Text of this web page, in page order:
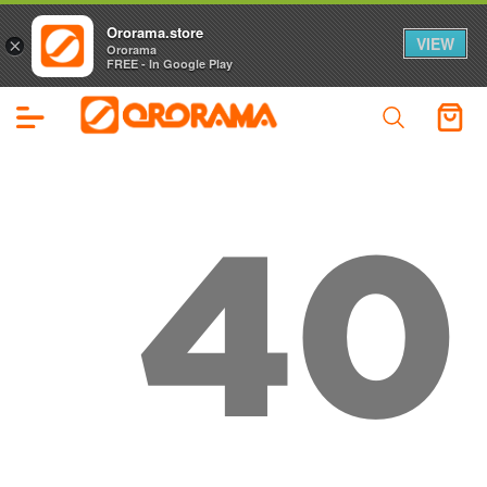
40
×
Ororama.store
Ororama
FREE - In Google Play
VIEW